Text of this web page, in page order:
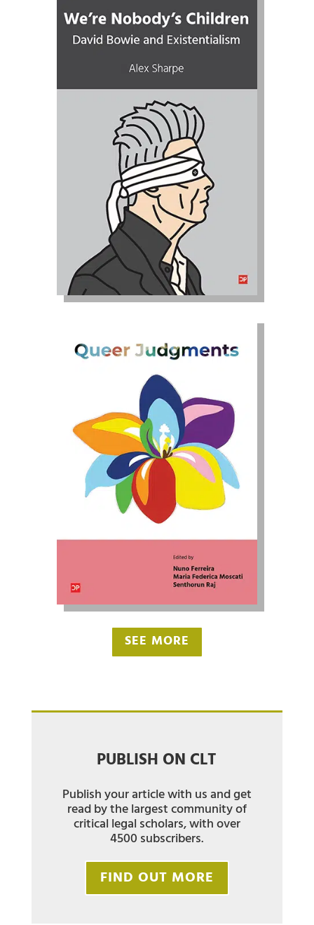
SEE MORE
PUBLISH ON CLT
Publish your article with us and get
read by the largest community of
critical legal scholars, with over
4500 subscribers.
FIND OUT MORE